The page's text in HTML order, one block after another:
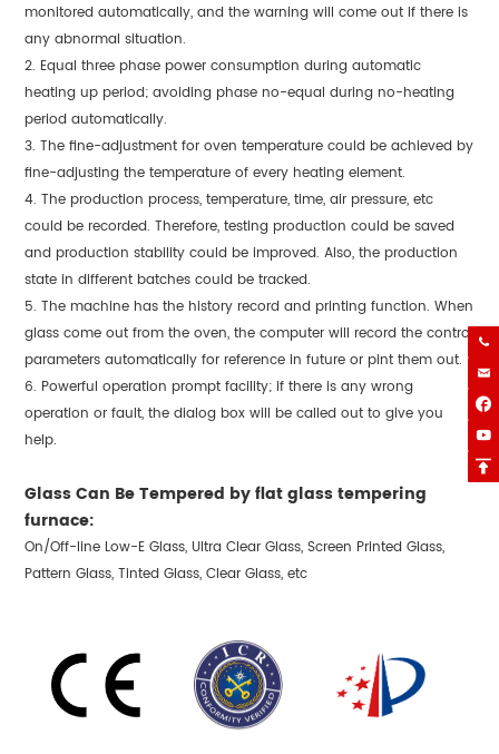





monitored automatically, and the warning will come out if there is
any abnormal situation.
2. Equal three phase power consumption during automatic
heating up period; avoiding phase no-equal during no-heating
period automatically.
3. The fine-adjustment for oven temperature could be achieved by
fine-adjusting the temperature of every heating element.
4. The production process, temperature, time, air pressure, etc
could be recorded. Therefore, testing production could be saved
and production stability could be improved. Also, the production
state in different batches could be tracked.
5. The machine has the history record and printing function. When
glass come out from the oven, the computer will record the control
parameters automatically for reference in future or pint them out.
6. Powerful operation prompt facility; if there is any wrong
operation or fault, the dialog box will be called out to give you
help.
Glass Can Be Tempered by flat glass tempering
furnace:
On/Off-line Low-E Glass, Ultra Clear Glass, Screen Printed Glass,
Pattern Glass, Tinted Glass, Clear Glass, etc